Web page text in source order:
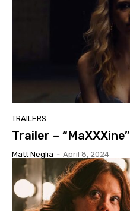
TRAILERS
Trailer – “MaXXXine”
Matt Neglia - April 8, 2024